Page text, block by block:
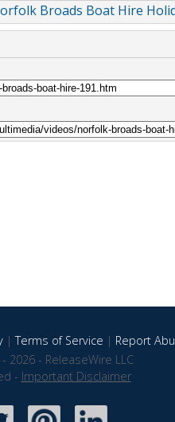
Broads Boat Hire
|Terms of Service | Report
2026 - ReleaseWire LLC
- Important Disclaimer